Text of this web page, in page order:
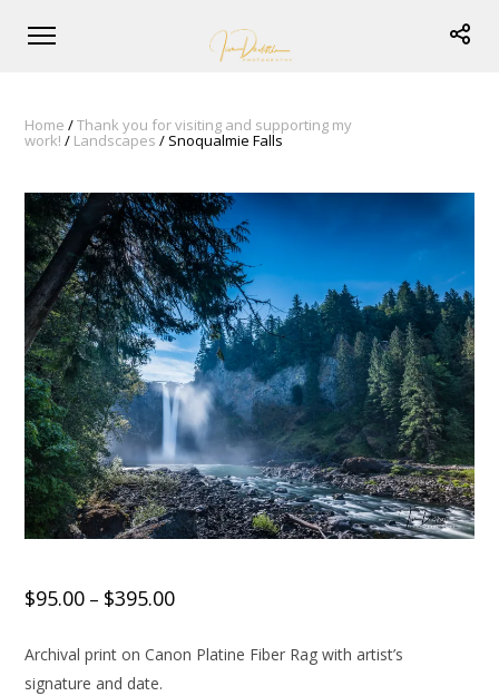
Home /Thank you for visiting and supporting my
work! / Landscapes / Snoqualmie Falls
$95.00 – $395.00
Archival print on Canon Platine Fiber Rag with artist’s
signature and date.